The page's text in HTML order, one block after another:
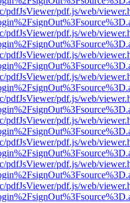
pdfJsViewer/pdf.js/web/
pdfJsViewer/pdf.js/web/
pdfJsViewer/pdf.js/web/
pdfJsViewer/pdf.js/web/
pdfJsViewer/pdf.js/web/
pdfJsViewer/pdf.js/web/
pdfJsViewer/pdf.js/web/
pdfJsViewer/pdf.js/web/
pdfJsViewer/pdf.js/web/